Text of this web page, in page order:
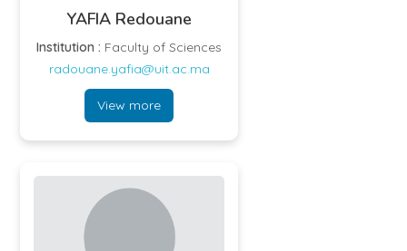
YAFIA Redouane
Institution : Faculty of Sciences
radouane.yafia@uit.ac.ma
View more